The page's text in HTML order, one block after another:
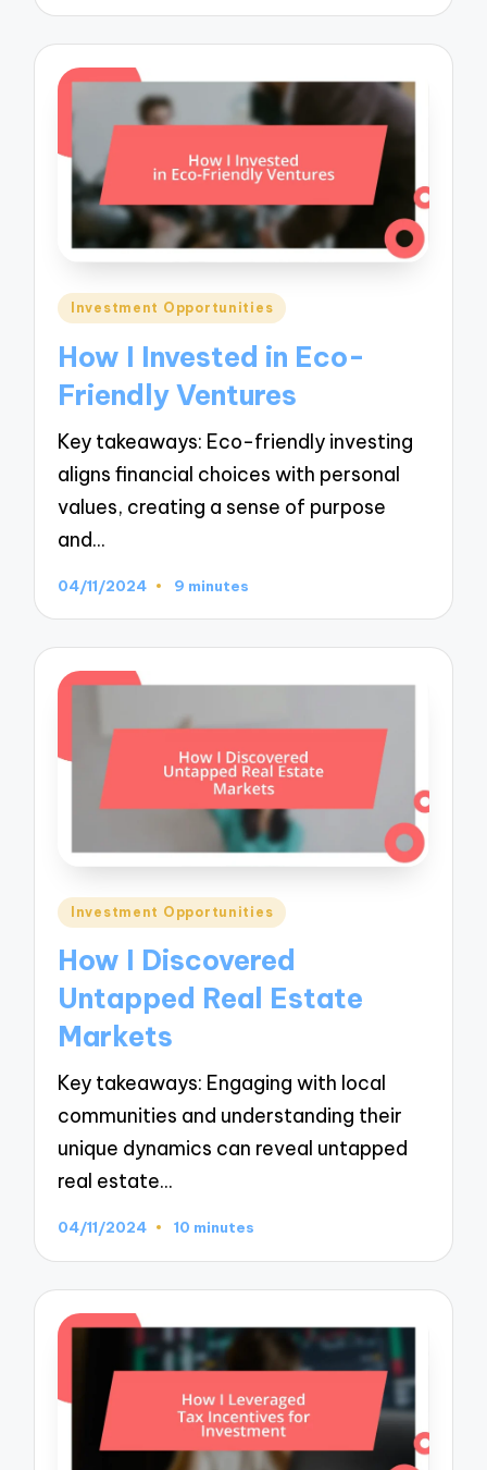
Posted
Investment Opportunities
How I Invested in Eco-
Friendly Ventures
Key takeaways: Eco-friendly investing
aligns financial choices with personal
values, creating a sense of purpose
and…
04/11/2024 9 minutes
Posted
Investment Opportunities
How I Discovered
Untapped Real Estate
Markets
Key takeaways: Engaging with local
communities and understanding their
unique dynamics can reveal untapped
real estate…
04/11/2024 10 minutes